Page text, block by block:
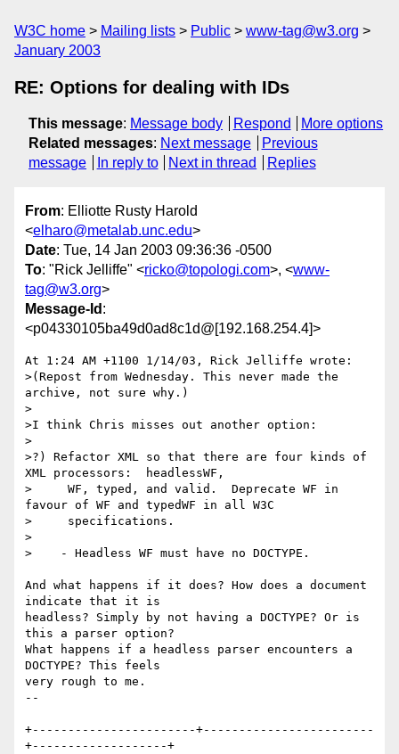
W3C home Mailing lists Public
www-tag@w3.org
January 2003
RE: Options for dealing with IDs
This message: Message body Respond
More options
Related messages: Next message
Previous
message
In reply to Next in thread Replies
From: Elliotte Rusty Harold
<elharo@metalab.unc.edu>
Date: Tue, 14 Jan 2003 09:36:36 -0500
To: "Rick Jelliffe" <ricko@topologi.com>, <www-
tag@w3.org>
Message-Id :
<p04330105ba49d0ad8c1d@[192.168.254.4]>
At 1:24 AM +1100 1/14/03, Rick Jelliffe wrote:
>(Repost from Wednesday. This never made the
archive, not sure why.)
>
>I think Chris misses out another option:
>
>?) Refactor XML so that there are four kinds of
XML processors:  headlessWF,
>     WF, typed, and valid.  Deprecate WF in
favour of WF and typedWF in all W3C
>     specifications.
>
>    - Headless WF must have no DOCTYPE.
And what happens if it does? How does a document
indicate that it is
headless? Simply by not having a DOCTYPE? Or is
this a parser option?
What happens if a headless parser encounters a
DOCTYPE? This feels
very rough to me.
--
+-----------------------+------------------------
+-------------------+